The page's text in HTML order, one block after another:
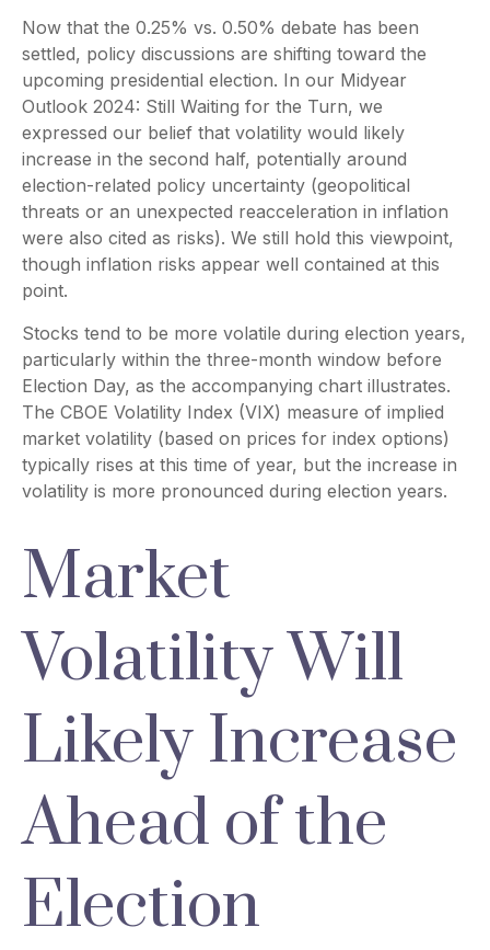
Now that the 0.25% vs. 0.50% debate has been
settled, policy discussions are shifting toward the
upcoming presidential election. In our Midyear
Outlook 2024: Still Waiting for the Turn, we
expressed our belief that volatility would likely
increase in the second half, potentially around
election-related policy uncertainty (geopolitical
threats or an unexpected reacceleration in inflation
were also cited as risks). We still hold this viewpoint,
though inflation risks appear well contained at this
point.
Stocks tend to be more volatile during election years,
particularly within the three-month window before
Election Day, as the accompanying chart illustrates.
The CBOE Volatility Index (VIX) measure of implied
market volatility (based on prices for index options)
typically rises at this time of year, but the increase in
volatility is more pronounced during election years.
Market
Volatility Will
Likely Increase
Ahead of the
Election